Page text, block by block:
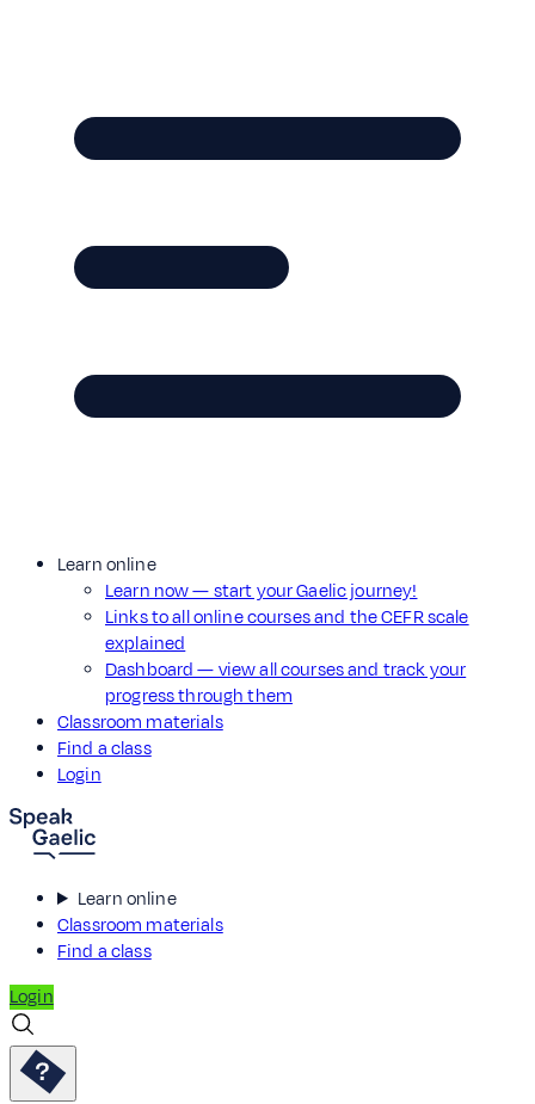
Learn online
Learn now — start your Gaelic journey!
Links to all online courses and the CEFR scale
explained
Dashboard — view all courses and track your
progress through them
Classroom materials
Find a class
Login
Learn online
Classroom materials
Find a class
Login